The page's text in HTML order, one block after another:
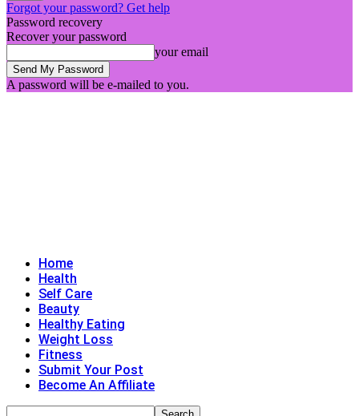
Forgot your password? Get help
Password recovery
Recover your password
your email
A password will be e-mailed to you.
Home
Health
Self Care
Beauty
Healthy Eating
Weight Loss
Fitness
Submit Your Post
Become An Affiliate